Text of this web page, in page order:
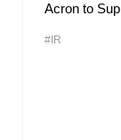
Acron to
#IR